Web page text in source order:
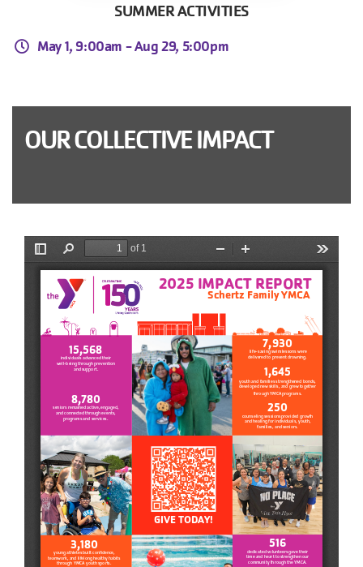
SUMMER ACTIVITIES
May 1, 9:00am -Aug 29, 5:00pm
OUR COLLECTIVE IMPACT